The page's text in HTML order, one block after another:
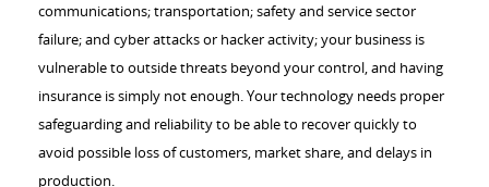
communications; transportation; safety and service sector
failure; and cyber attacks or hacker activity; your business is
vulnerable to outside threats beyond your control, and having
insurance is simply not enough. Your technology needs proper
safeguarding and reliability to be able to recover quickly to
avoid possible loss of customers, market share, and delays in
production.